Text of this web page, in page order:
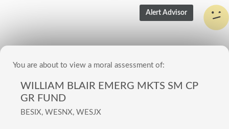
You are about to view a moral assessment of:
WILLIAM BLAIR EMERG MKTS SM CP
GR FUND
BESIX, WESNX, WESJX